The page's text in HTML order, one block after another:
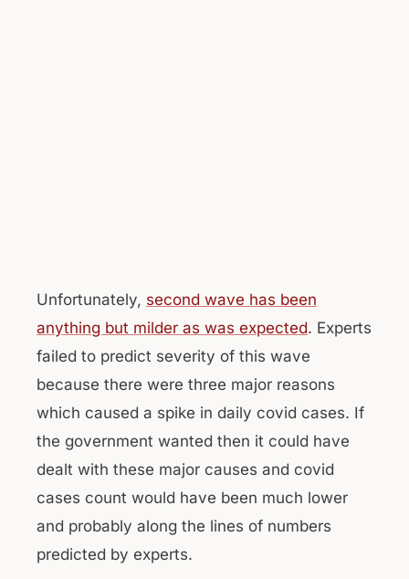
Unfortunately, second wave has been
anything but milder as was expected. Experts
failed to predict severity of this wave
because there were three major reasons
which caused a spike in daily covid cases. If
the government wanted then it could have
dealt with these major causes and covid
cases count would have been much lower
and probably along the lines of numbers
predicted by experts.